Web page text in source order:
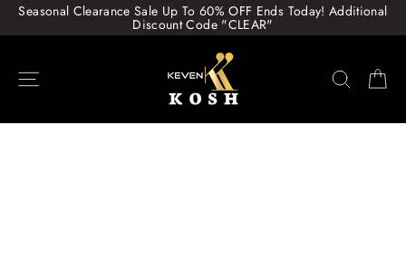
Skip
content
Seasonal Clearance Sale Up To 60% OFF Ends Today! Additional
Discount Code "CLEAR"
Search